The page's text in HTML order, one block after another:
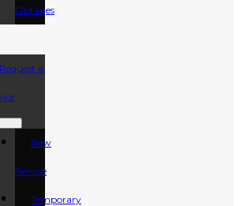
Outages
Request a
New
Service
Temporary